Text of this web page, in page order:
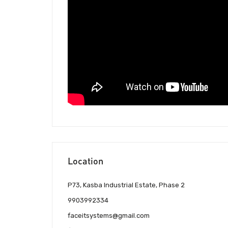
Location
P73, Kasba Industrial Estate, Phase 2
9903992334
faceitsystems@gmail.com